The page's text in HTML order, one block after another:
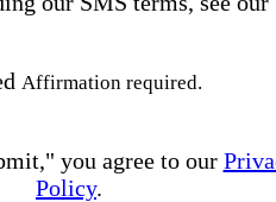
Affirmation required.
you agree to our
Policy.